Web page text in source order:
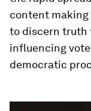
content
to discern truth
influencing
democratic